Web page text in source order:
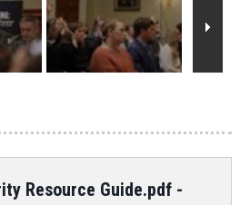
Resource Guide.pdf -